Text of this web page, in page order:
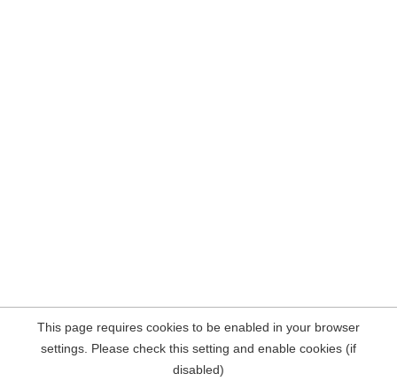
This page requires cookies to be enabled in your browser
settings. Please check this setting and enable cookies (if
disabled)